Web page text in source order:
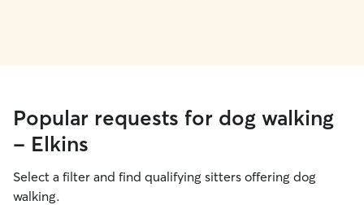
Popular requests for dog walking
- Elkins
Select a filter and find qualifying sitters offering dog
walking.